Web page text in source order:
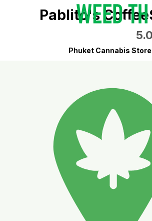
Pablito's
5.0
Phuket Cannabis